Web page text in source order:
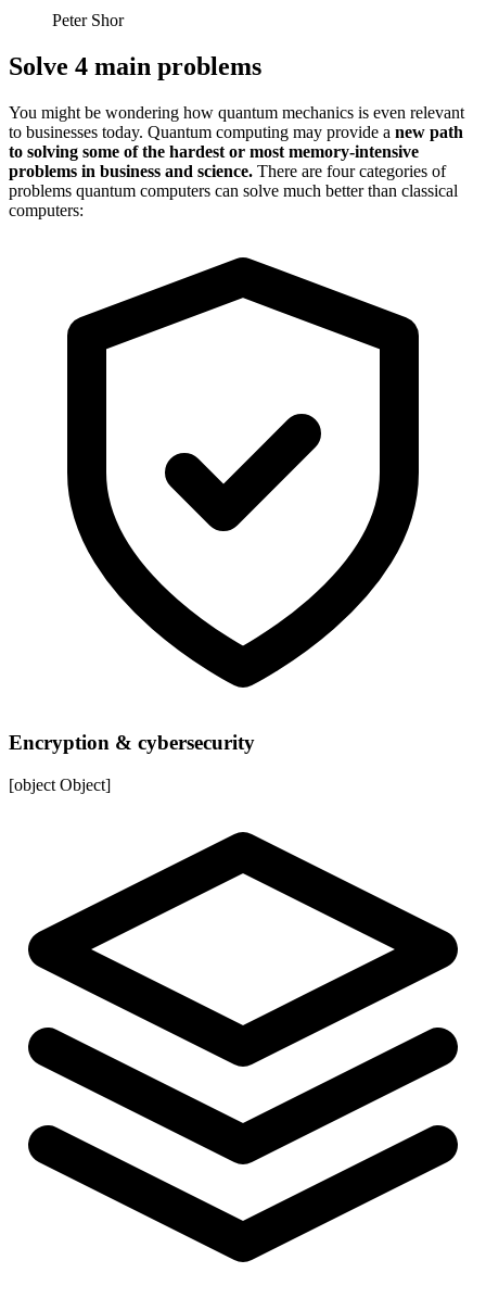
Peter Shor
Solve 4 main problems
You might be wondering how quantum mechanics is even relevant
to businesses today. Quantum computing may provide a new path
to solving some of the hardest or most memory-intensive
problems in business and science. There are four categories of
problems quantum computers can solve much better than classical
computers:
Encryption & cybersecurity
[object Object]